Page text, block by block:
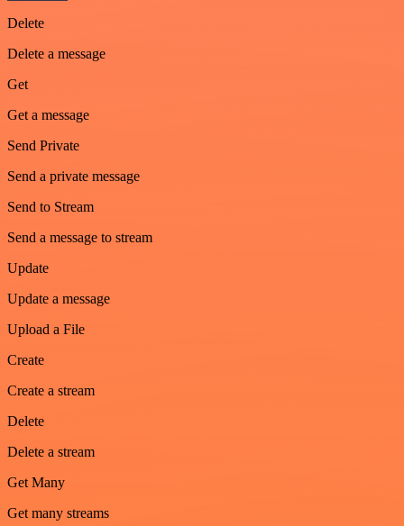
Delete
Delete a message
Get
Get a message
Send Private
Send a private message
Send to Stream
Send a message to stream
Update
Update a message
Upload a File
Create
Create a stream
Delete
Delete a stream
Get Many
Get many streams